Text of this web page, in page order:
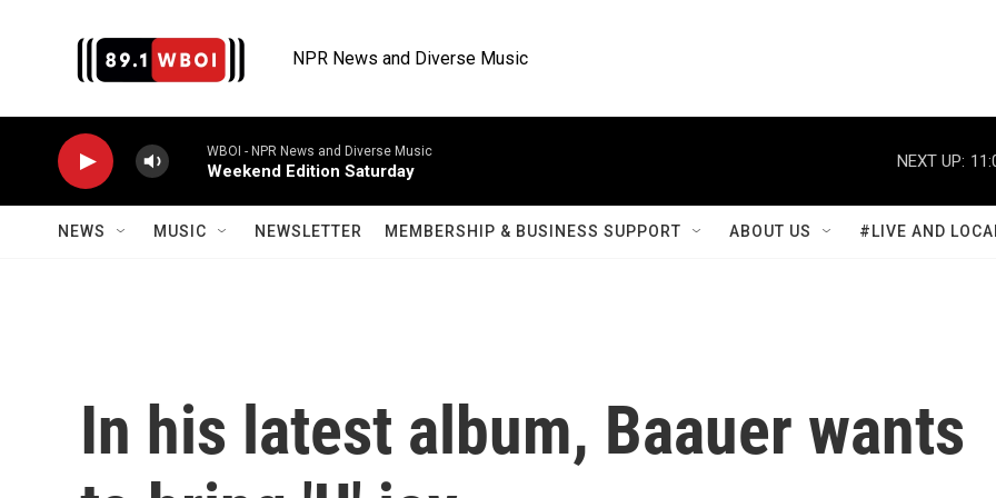
NPR News and Diverse Music
WBOI - NPR News and Diverse Music
Weekend Edition Saturday
NEXT UP:
NEWS MUSIC NEWSLETTER MEMBERSHIP & BUSINESS SUPPORT ABOUT US #LIVE AND
In his latest album, Baauer wants